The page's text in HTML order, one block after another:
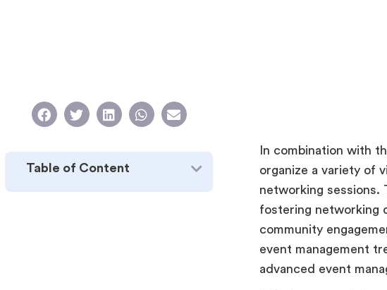
Table of Content
In combination with
organize a variety of
networking sessions.
fostering networking
community
event management
advanced event